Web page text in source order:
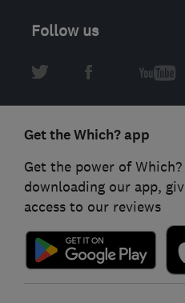
Follow us
Get the Which? app
Get the power of
downloading our app,
access to our reviews